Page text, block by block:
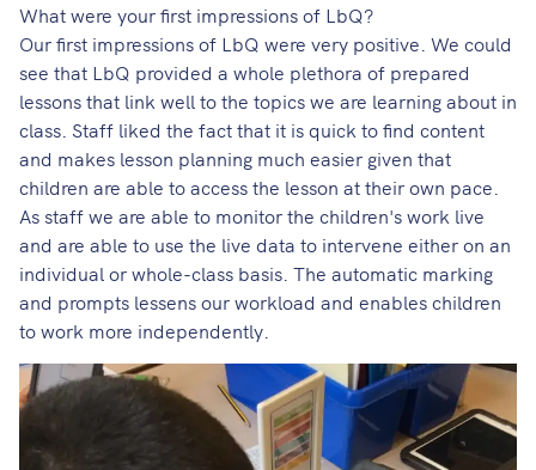
What were your first impressions of LbQ?
Our first impressions of LbQ were very positive. We could
see that LbQ provided a whole plethora of prepared
lessons that link well to the topics we are learning about in
class. Staff liked the fact that it is quick to find content
and makes lesson planning much easier given that
children are able to access the lesson at their own pace.
As staff we are able to monitor the children's work live
and are able to use the live data to intervene either on an
individual or whole-class basis. The automatic marking
and prompts lessens our workload and enables children
to work more independently.